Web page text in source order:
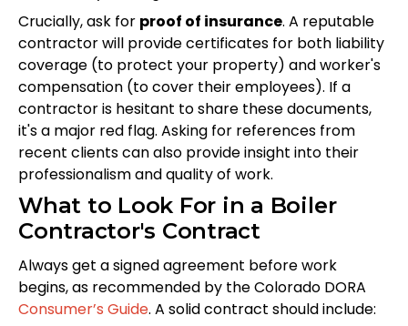
Crucially, ask for proof of insurance. A reputable
contractor will provide certificates for both liability
coverage (to protect your property) and worker's
compensation (to cover their employees). If a
contractor is hesitant to share these documents,
it's a major red flag. Asking for references from
recent clients can also provide insight into their
professionalism and quality of work.
What to Look For in a Boiler
Contractor's Contract
Always get a signed agreement before work
begins, as recommended by the Colorado DORA
Consumer’s Guide. A solid contract should include: